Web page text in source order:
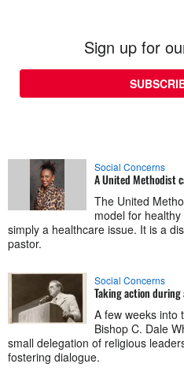
Sign up for
Social Concerns
A United Methodist
The United
model for
simply a healthcare issue. It is a
pastor.
Social Concerns
Taking action
A few weeks into
Bishop C. Dale
small delegation of religious
fostering dialogue.